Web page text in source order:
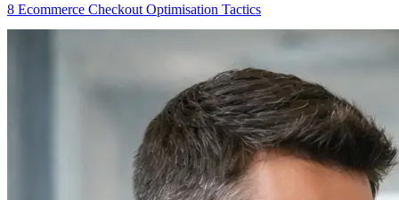
8 Ecommerce Checkout Optimisation Tactics